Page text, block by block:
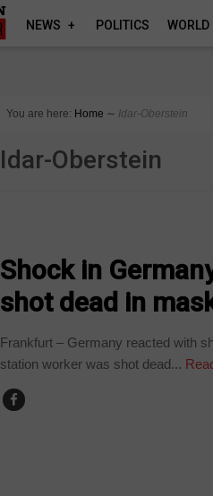
NEWS POLITICS WORLD
You are here: Home ∼ Idar-Oberstein
Idar-Oberstein
Shock in
shot dead in
Frankfurt – Germany reacted with
station worker was shot dead...